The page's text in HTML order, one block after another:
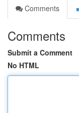
Comments
Comments
Submit a Comment
No HTML